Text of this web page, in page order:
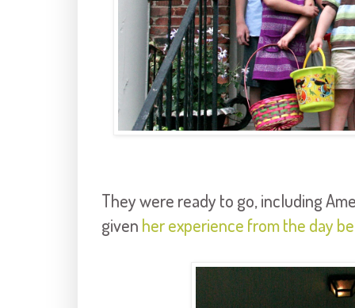
They were ready to go, including
given her experience from the day